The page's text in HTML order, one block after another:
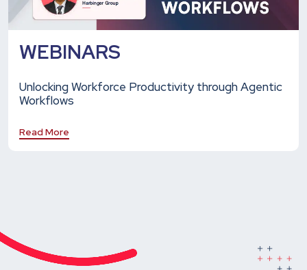
WEBINARS
Unlocking Workforce Productivity through Agentic
Workflows
Read More